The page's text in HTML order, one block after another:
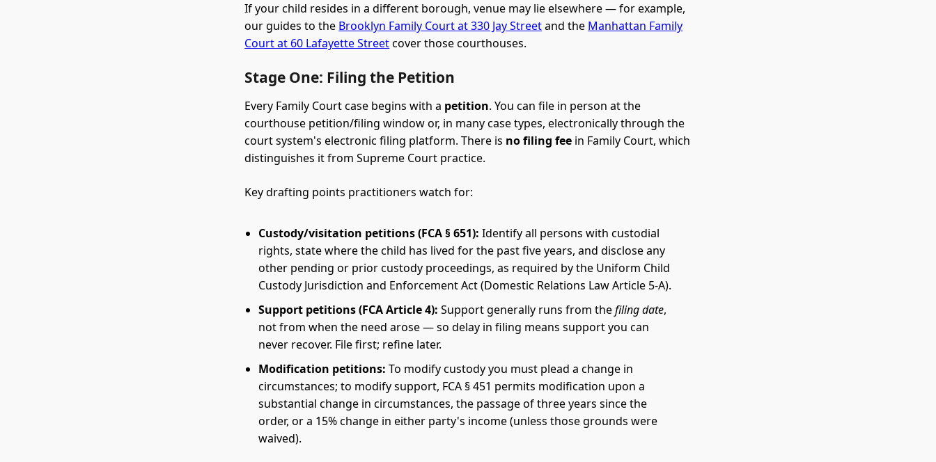
If your child resides in a different borough, venue may lie elsewhere — for example,
our guides to the Brooklyn Family Court at 330 Jay Streetand the Manhattan Family
Court at 60 Lafayette Streetcover those courthouses.
Stage One: Filing the Petition
Every Family Court case begins with a petition. You can file in person at the
courthouse petition/filing window or, in many case types, electronically through the
court system's electronic filing platform. There is no filing fee in Family Court, which
distinguishes it from Supreme Court practice.
Key drafting points practitioners watch for:
Custody/visitation petitions (FCA § 651): Identify all persons with custodial
rights, state where the child has lived for the past five years, and disclose any
other pending or prior custody proceedings, as required by the Uniform Child
Custody Jurisdiction and Enforcement Act (Domestic Relations Law Article 5-A).
Support petitions (FCA Article 4): Support generally runs from thefiling date,
not from when the need arose — so delay in filing means support you can
never recover. File first; refine later.
Modification petitions: To modify custody you must plead a change in
circumstances; to modify support, FCA § 451 permits modification upon a
substantial change in circumstances, the passage of three years since the
order, or a 15% change in either party's income (unless those grounds were
waived).